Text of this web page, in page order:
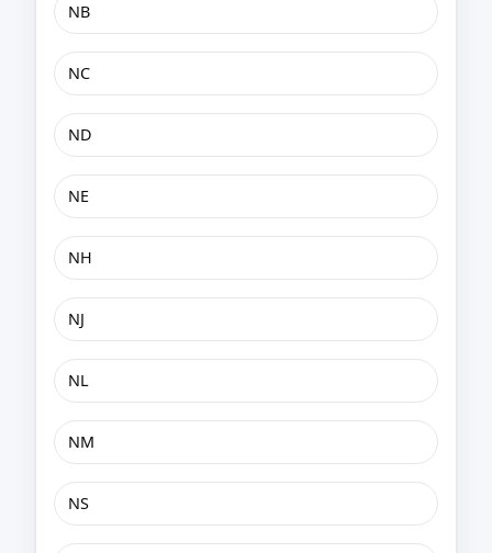
NB
NC
ND
NE
NH
NJ
NL
NM
NS